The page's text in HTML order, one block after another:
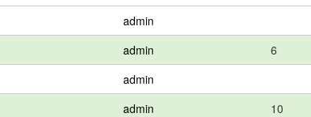
admin
admin 6
admin
admin 10